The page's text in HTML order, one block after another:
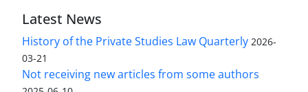
Latest News
History of the Private Studies Law Quarterly 2026-
03-21
Not receiving new articles from some authors